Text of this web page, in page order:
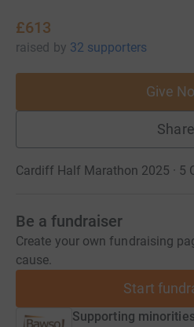
£613
raised by 32 supporters
Give
Share
Cardiff Half Marathon 2025 · 5
Be a fundraiser
Create your own fundraising
cause.
Start
Supporting